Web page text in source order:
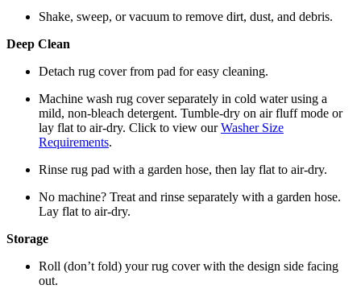
Shake, sweep, or vacuum to remove dirt, dust, and debris.
Deep Clean
Detach rug cover from pad for easy cleaning.
Machine wash rug cover separately in cold water using a
mild, non-bleach detergent. Tumble-dry on air fluff mode or
lay flat to air-dry. Click to view ourWasher Size
Requirements.
Rinse rug pad with a garden hose, then lay flat to air-dry.
No machine? Treat and rinse separately with a garden hose.
Lay flat to air-dry.
Storage
Roll (don’t fold) your rug cover with the design side facing
out.